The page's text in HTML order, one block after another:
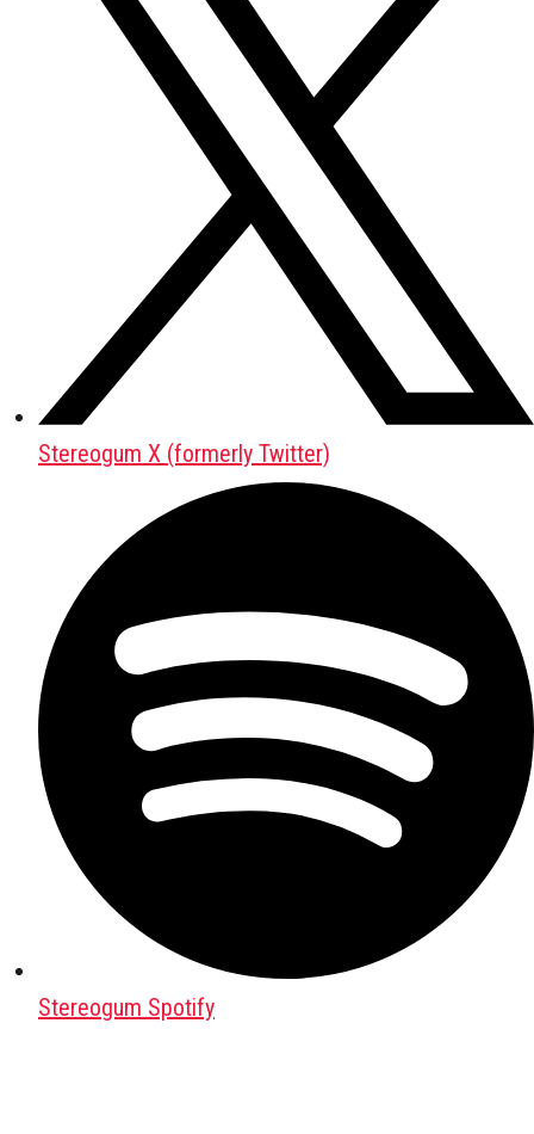
Stereogum X (formerly Twitter)
Stereogum Spotify